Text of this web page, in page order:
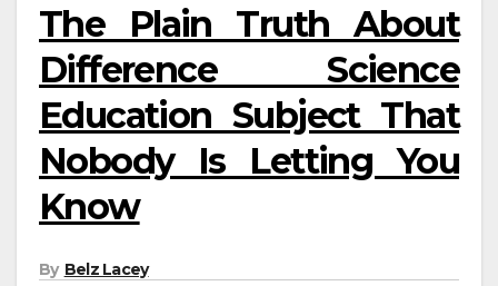
The Plain Truth About
Difference Science
Education Subject That
Nobody Is Letting You
Know
By Belz Lacey